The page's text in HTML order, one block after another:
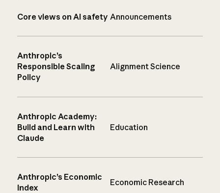
Core views on AI safety Announcements
Anthropic’s
Responsible Scaling
Policy
Alignment Science
Anthropic Academy:
Build and Learn with
Claude
Education
Anthropic’s Economic
Index
Economic Research